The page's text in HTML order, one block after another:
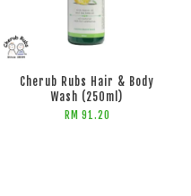
ADD TO CART
Cherub Rubs Hair & Body
Wash (250ml)
RM 91.20